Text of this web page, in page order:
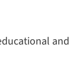
and